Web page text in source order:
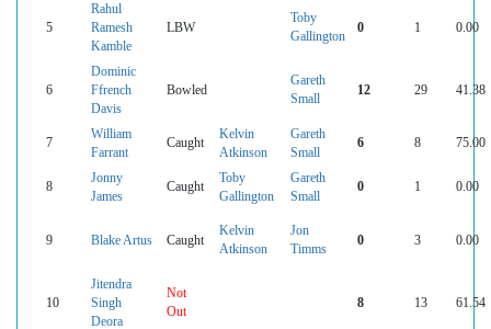
5
Rahul
Ramesh
Kamble
LBW
Toby
Gallington
0 1 0.00
6
Dominic
Ffrench
Davis
Bowled
Gareth
Small
12 29 41.38
7
William
Farrant
Caught
Kelvin
Atkinson
Gareth
Small
6 8 75.00
8
Jonny
James
Caught
Toby
Gallington
Gareth
Small
0 1 0.00
9 Blake Artus Caught
Kelvin
Atkinson
Jon
Timms
0 3 0.00
10
Jitendra
Singh
Deora
Not
Out
8 13 61.54